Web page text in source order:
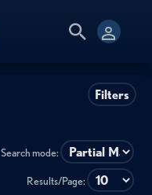
Filters
Search mode:
Results/Page: